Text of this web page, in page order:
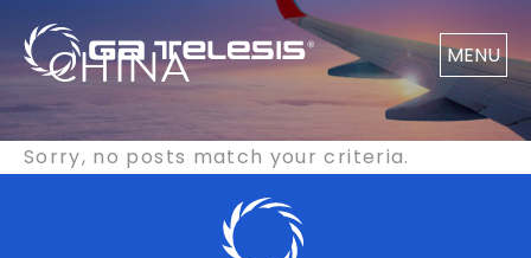
MENU
CHINA
Sorry, no posts match your criteria.